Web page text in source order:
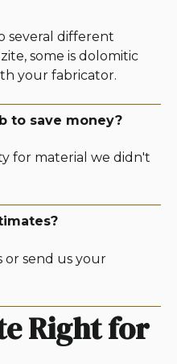
several different
some is dolomitic
your fabricator.
to save money?
for material we didn't
or send us your
Right for